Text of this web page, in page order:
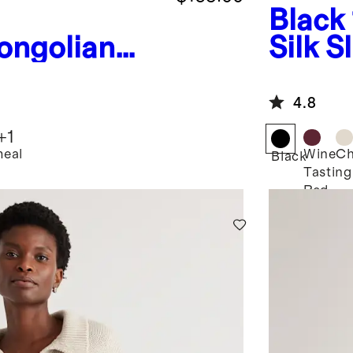
1
Black
Silk
4.8
BlackWine
Tasting
Red